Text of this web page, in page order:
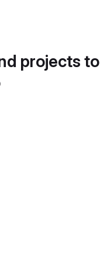
projects to